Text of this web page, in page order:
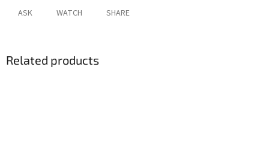
ASK WATCH SHARE
Related products